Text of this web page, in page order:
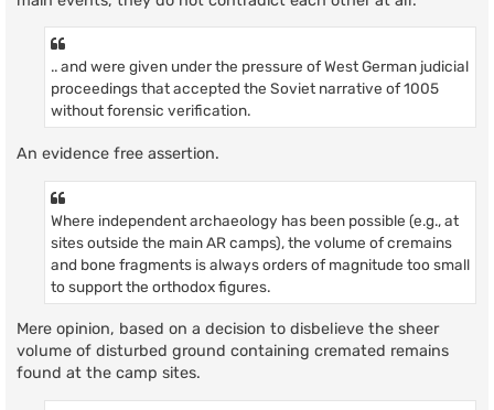
.. and were given under the pressure of West German judicial
proceedings that accepted the Soviet narrative of 1005
without forensic verification.
An evidence free assertion.
Where independent archaeology has been possible (e.g., at
sites outside the main AR camps), the volume of cremains
and bone fragments is always orders of magnitude too small
to support the orthodox figures.
Mere opinion, based on a decision to disbelieve the sheer
volume of disturbed ground containing cremated remains
found at the camp sites.